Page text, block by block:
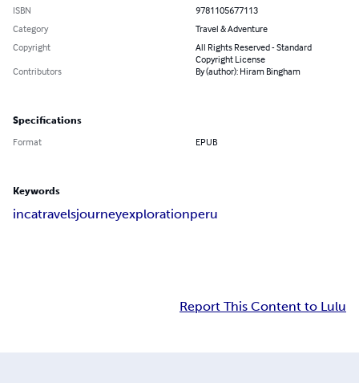
ISBN
9781105677113
Category
Travel & Adventure
Copyright
All Rights Reserved - Standard
Copyright License
Contributors
By (author): Hiram Bingham
Specifications
Format EPUB
Keywords
incatravelsjourneyexplorationperu
Report This Content to Lulu